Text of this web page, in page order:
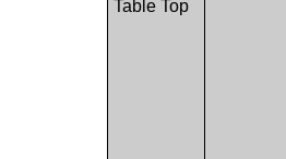
Table Top